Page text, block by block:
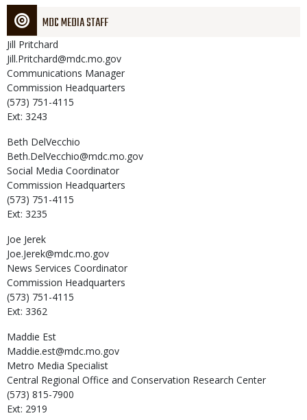
MDC MEDIA STAFF
Jill Pritchard
Jill.Pritchard@mdc.mo.gov
Communications Manager
Commission Headquarters
(573) 751-4115
Ext: 3243
Beth DelVecchio
Beth.DelVecchio@mdc.mo.gov
Social Media Coordinator
Commission Headquarters
(573) 751-4115
Ext: 3235
Joe Jerek
Joe.Jerek@mdc.mo.gov
News Services Coordinator
Commission Headquarters
(573) 751-4115
Ext: 3362
Maddie Est
Maddie.est@mdc.mo.gov
Metro Media Specialist
Central Regional Office and Conservation Research Center
(573) 815-7900
Ext: 2919